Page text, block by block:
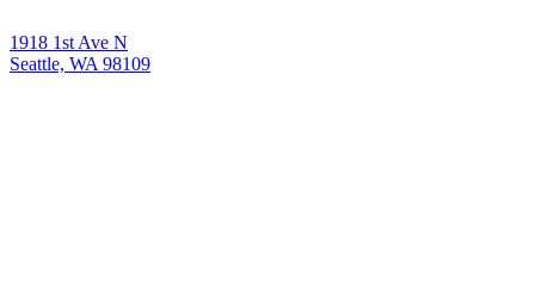
1918 1st Ave N
Seattle, WA 98109